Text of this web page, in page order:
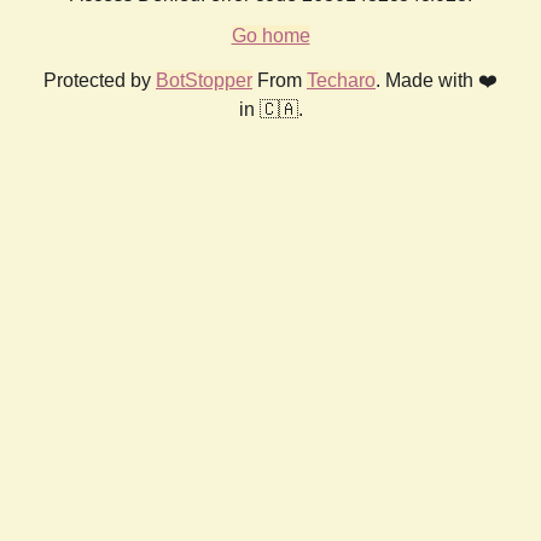
Go home
Protected by BotStopper From Techaro. Made with ❤️
in 🇨🇦.